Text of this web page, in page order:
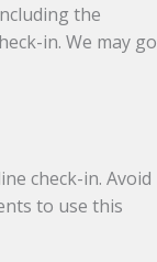
the
in. We may go
check-in. Avoid
to use this